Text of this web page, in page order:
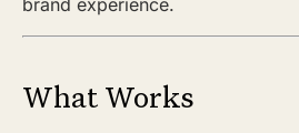
What Works